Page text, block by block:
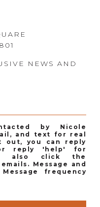
NEWS AND
by Nicole
and text for real
out, you can reply
reply 'help' for
also click the
Message and
frequency